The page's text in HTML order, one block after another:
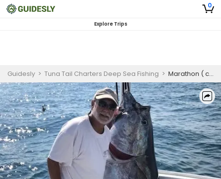
0
Explore Trips
Guidesly > Tuna Tail Charters Deep Sea Fishing > Marathon ( choice of specie combo) 12 hrs. of Fun